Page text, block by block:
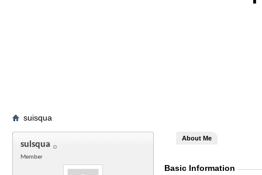
suisqua
suisqua
Member
About Me
Basic Information